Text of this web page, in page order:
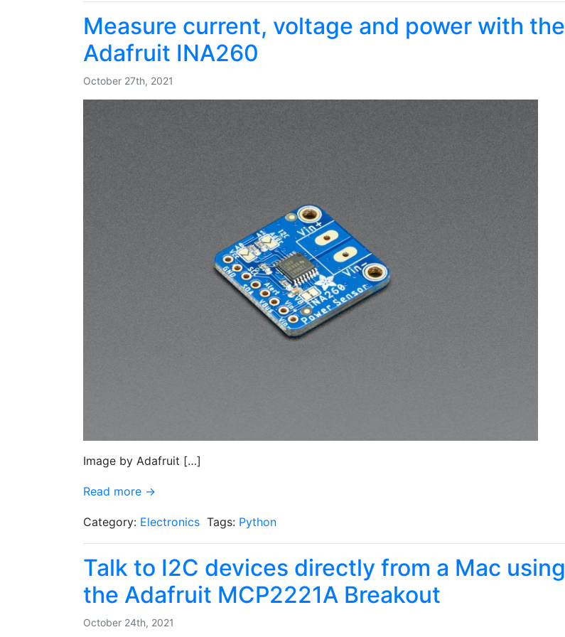
Measure current, voltage and power with the
Adafruit INA260
October 27th, 2021
Image by Adafruit […]
Read more →
Category: Electronics Tags: Python
Talk to I2C devices directly from a Mac using
the Adafruit MCP2221A Breakout
October 24th, 2021